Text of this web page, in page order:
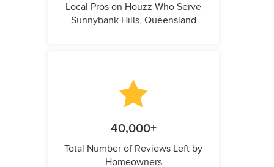
Local Pros on Houzz Who Serve
Sunnybank Hills, Queensland
40,000+
Total Number of Reviews Left by
Homeowners